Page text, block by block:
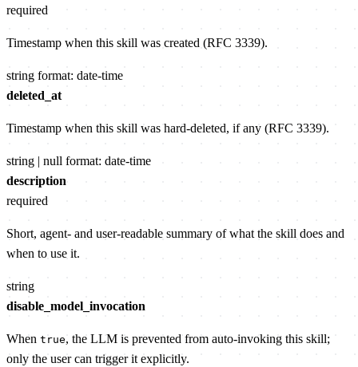
required
Timestamp when this skill was created (RFC 3339).
string format: date-time
deleted_at
Timestamp when this skill was hard-deleted, if any (RFC 3339).
string | null format: date-time
description
required
Short, agent- and user-readable summary of what the skill does and
when to use it.
string
disable_model_invocation
When true, the LLM is prevented from auto-invoking this skill;
only the user can trigger it explicitly.